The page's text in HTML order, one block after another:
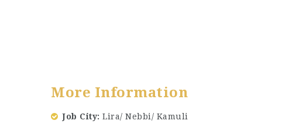
More Information
Job City Lira/ Nebbi/ Kamuli